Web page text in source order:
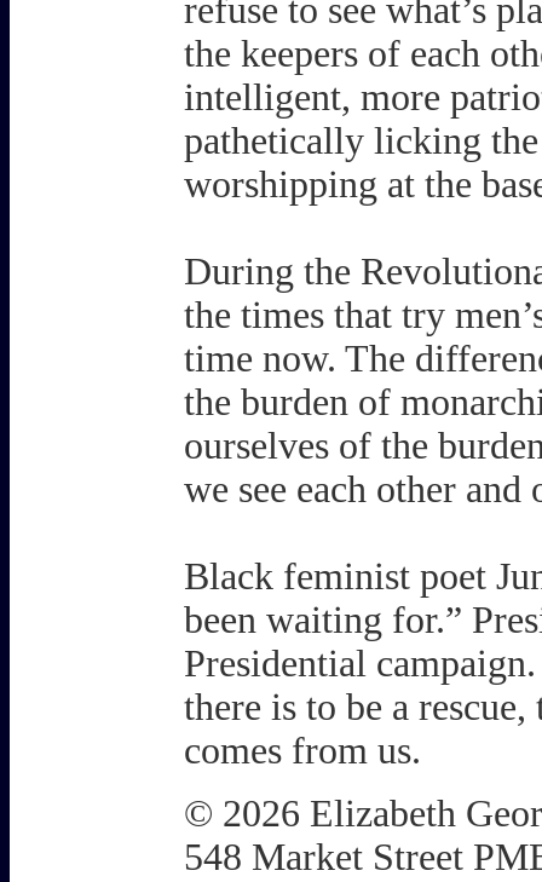
refuse to see what’s
the keepers of each
intelligent, more
pathetically licking the
worshipping at the
During the
the times that try
time now. The
the burden of
ourselves of the
we see each other
Black feminist poet
been waiting for.”
Presidential
there is to be a
comes from us.
© 2026 Elizabeth
548 Market Street